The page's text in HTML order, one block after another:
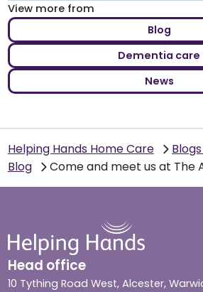
View more from
Blog
Dementia care
News
Helping Hands Home Care
Blog
Come and meet us at The
Head office
10 Tything Road West, Alcester,